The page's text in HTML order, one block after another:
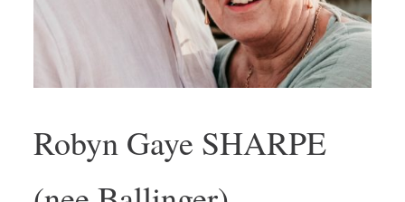
Robyn Gaye SHARPE